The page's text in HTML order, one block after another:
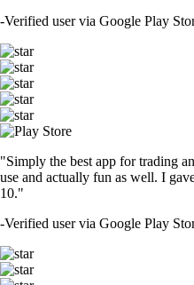
-Verified user via Google Play
"Simply the best app for trading
use and actually fun as well. I
10."
-Verified user via Google Play